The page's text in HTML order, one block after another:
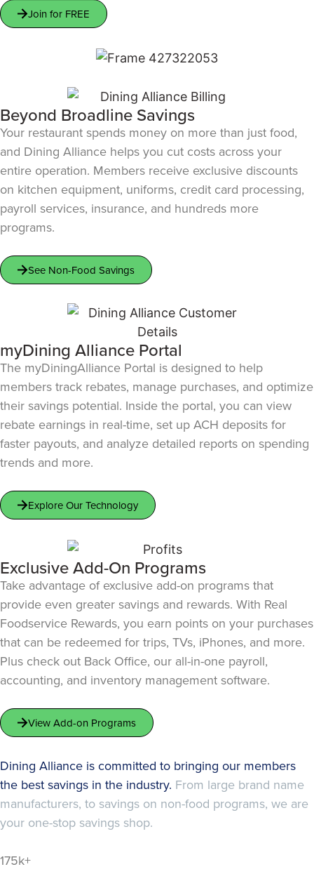
Join for FREE
Beyond Broadline Savings
Your restaurant spends money on more than just food,
and Dining Alliance helps you cut costs across your
entire operation. Members receive exclusive discounts
on kitchen equipment, uniforms, credit card processing,
payroll services, insurance, and hundreds more
programs.
See Non-Food Savings
myDining Alliance Portal
The myDiningAlliance Portal is designed to help
members track rebates, manage purchases, and optimize
their savings potential. Inside the portal, you can view
rebate earnings in real-time, set up ACH deposits for
faster payouts, and analyze detailed reports on spending
trends and more.
Explore Our Technology
Exclusive Add-On Programs
Take advantage of exclusive add-on programs that
provide even greater savings and rewards. With Real
Foodservice Rewards, you earn points on your purchases
that can be redeemed for trips, TVs, iPhones, and more.
Plus check out Back Office, our all-in-one payroll,
accounting, and inventory management software.
View Add-on Programs
Dining Alliance is committed to bringing our members
the best savings in the industry. From large brand name
manufacturers, to savings on non-food programs, we are
your one-stop savings shop.
175k+